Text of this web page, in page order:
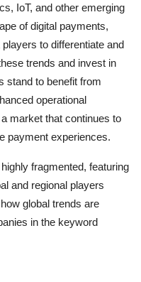
IoT, and other emerging
of digital payments,
to differentiate and
trends and invest in
stand to benefit from
operational
market that continues to
payment experiences.
fragmented, featuring
and regional players
global trends are
in the keyword